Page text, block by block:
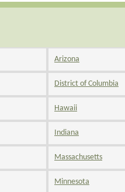
Arizona
District of Columbia
Hawaii
Indiana
Massachusetts
Minnesota